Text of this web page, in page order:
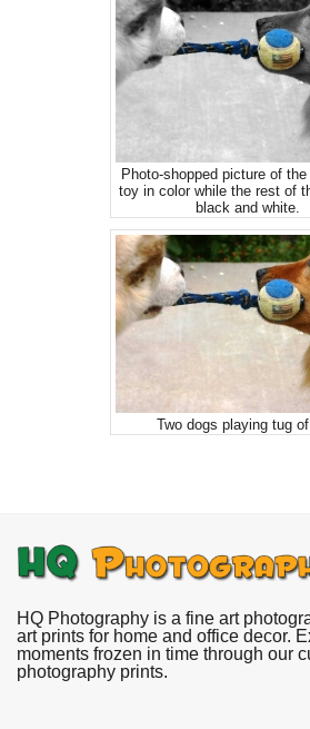
Photo-shopped picture of
toy in color while the rest of
black and white.
Two dogs playing tug
HQ Photography is a fine art
art prints for home and office decor.
moments frozen in time through our
photography prints.